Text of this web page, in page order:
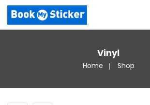
Vinyl
Home Shop